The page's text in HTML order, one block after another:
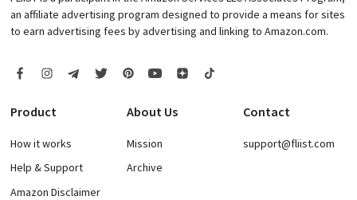
an affiliate advertising program designed to provide a means for sites
to earn advertising fees by advertising and linking to Amazon.com.
Product
How it works
Help & Support
Amazon Disclaimer
About Us
Mission
Archive
Contact
support@fliist.com